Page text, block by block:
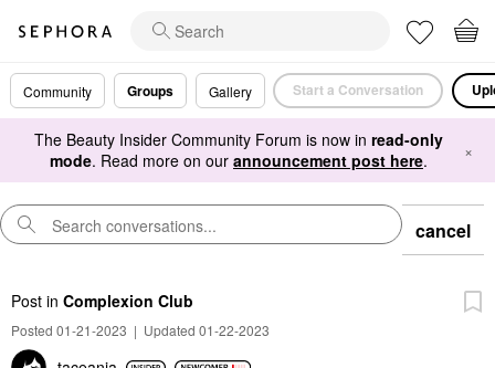
Community Groups Gallery Start a Conversation
The Beauty Insider Community Forum is now in read-only
mode. Read more on our announcement post here. ×
cancel
Post in Complexion Club
Posted 01-21-2023 | Updated 01-22-2023